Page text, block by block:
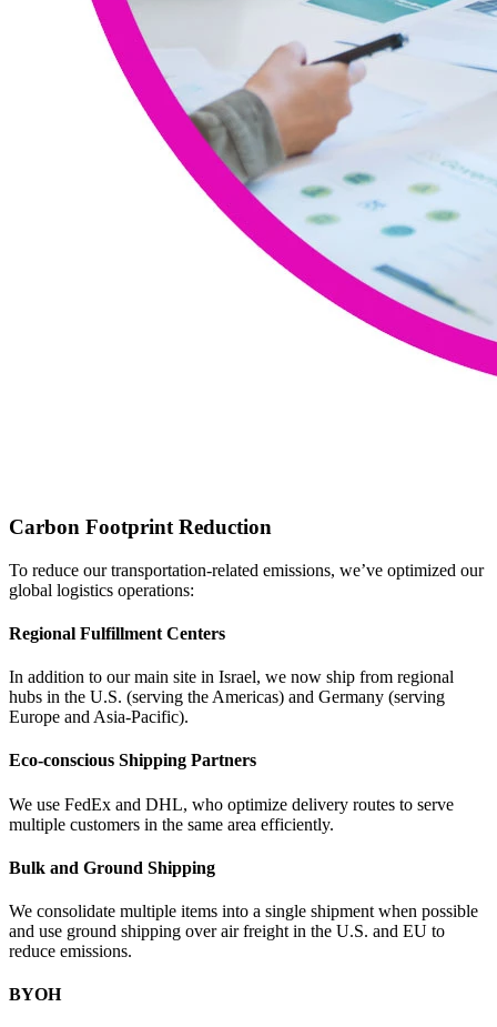
Carbon Footprint Reduction
To reduce our transportation-related emissions, we’ve optimized our
global logistics operations:
Regional Fulfillment Centers
In addition to our main site in Israel, we now ship from regional
hubs in the U.S. (serving the Americas) and Germany (serving
Europe and Asia-Pacific).
Eco-conscious Shipping Partners
We use FedEx and DHL, who optimize delivery routes to serve
multiple customers in the same area efficiently.
Bulk and Ground Shipping
We consolidate multiple items into a single shipment when possible
and use ground shipping over air freight in the U.S. and EU to
reduce emissions.
BYOH